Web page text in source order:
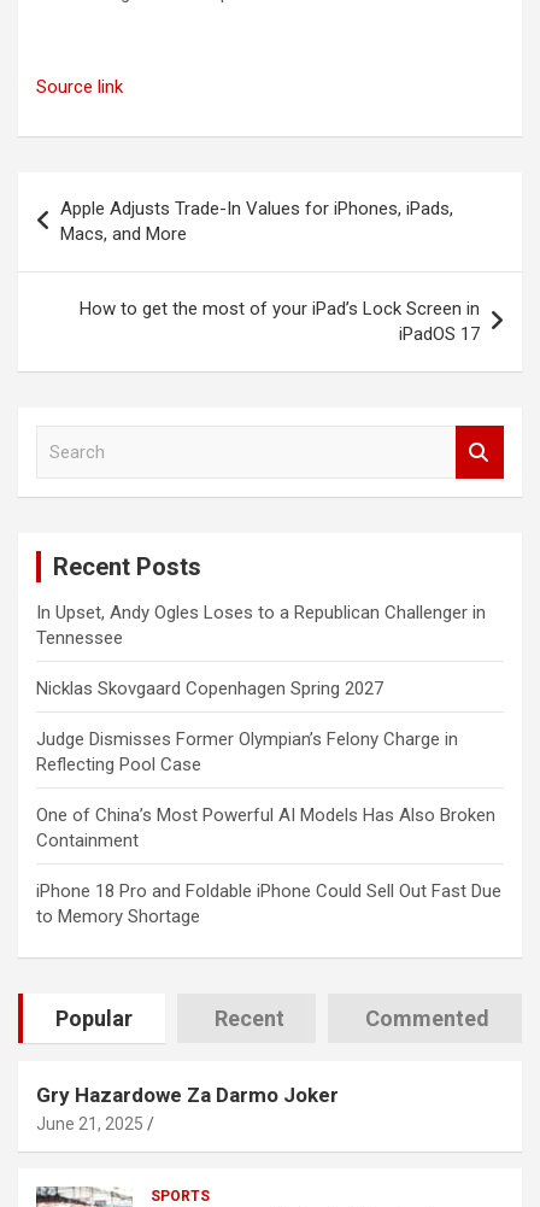
Source link
navigation
Apple Adjusts Trade-In Values for iPhones, iPads,
Macs, and More
How to get the most of your iPad’s Lock Screen in
iPadOS 17
Recent Posts
In Upset, Andy Ogles Loses to a Republican Challenger in
Tennessee
Nicklas Skovgaard Copenhagen Spring 2027
Judge Dismisses Former Olympian’s Felony Charge in
Reflecting Pool Case
One of China’s Most Powerful AI Models Has Also Broken
Containment
iPhone 18 Pro and Foldable iPhone Could Sell Out Fast Due
to Memory Shortage
Popular Recent Commented
Gry Hazardowe Za Darmo Joker
June 21, 2025
SPORTS